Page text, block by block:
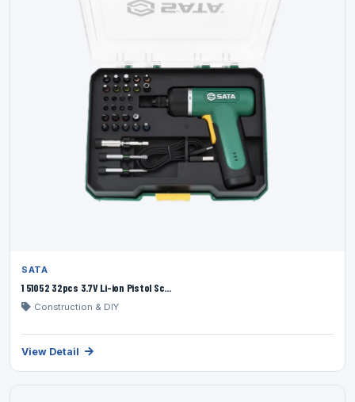
SATA
1 51052 32pcs 3.7V Li-ion Pistol Sc...
Construction & DIY
View Detail